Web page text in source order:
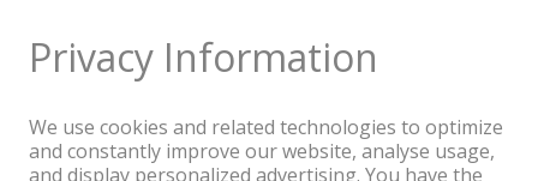
A company of the Coop Group